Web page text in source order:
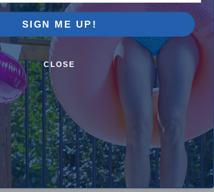
$158.99
Polaris R0517000 - Propeller
SIGN ME UP!
CLOSE